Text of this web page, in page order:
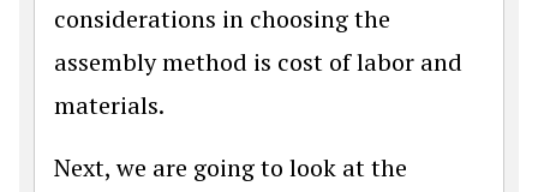
considerations in choosing the
assembly method is cost of labor and
materials.
Next, we are going to look at the